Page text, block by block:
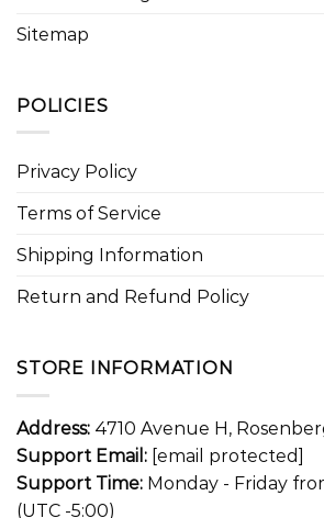
Sitemap
POLICIES
Privacy Policy
Terms of Service
Shipping Information
Return and Refund Policy
STORE INFORMATION
Address: 4710 Avenue H,
Support Email: [email protected]
Support Time: Monday - Friday
(UTC -5:00)